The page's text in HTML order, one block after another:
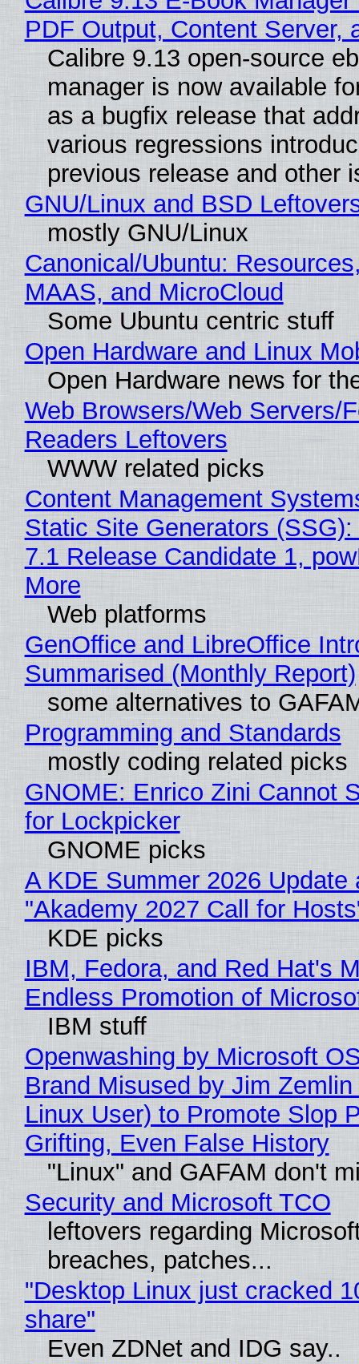
PDF Output, Content Server,
Calibre 9.13 open-source
manager is now available
as a bugfix release that
various regressions
previous release and other
GNU/Linux and BSD
mostly GNU/Linux
Canonical/Ubuntu:
MAAS, and MicroCloud
Some Ubuntu centric stuff
Open Hardware and Linux
Open Hardware news for
Web Browsers/Web Servers/
Readers Leftovers
WWW related picks
Content Management
Static Site Generators
7.1 Release Candidate 1,
More
Web platforms
GenOffice and LibreOffice
Summarised (Monthly Report)
some alternatives to
Programming and Standards
mostly coding related picks
GNOME: Enrico Zini Cannot
for Lockpicker
GNOME picks
A KDE Summer 2026 Update
"Akademy 2027 Call for
KDE picks
IBM, Fedora, and Red Hat's
Endless Promotion of
IBM stuff
Openwashing by Microsoft
Brand Misused by Jim Zemlin
Linux User) to Promote Slop
Grifting, Even False History
"Linux" and GAFAM don't
Security and Microsoft TCO
leftovers regarding
breaches, patches...
"Desktop Linux just cracked
share"
Even ZDNet and IDG say..